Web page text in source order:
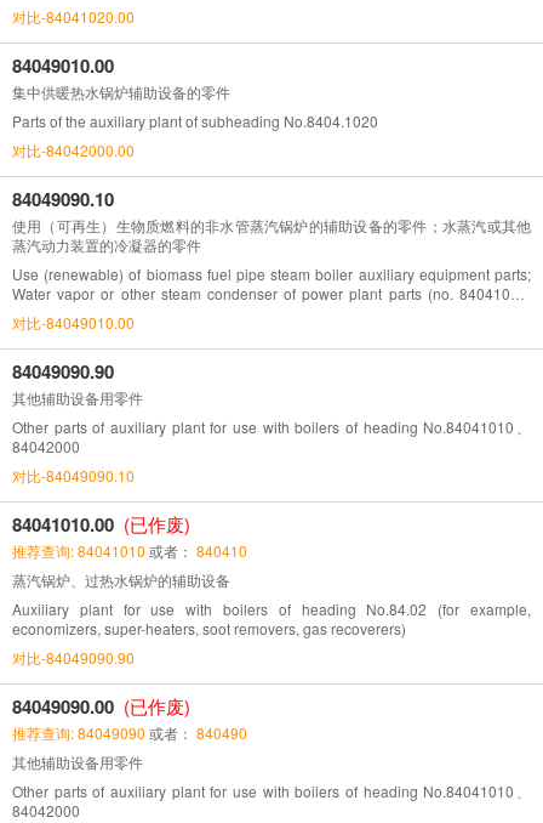
对比-84041020.00
84049010.00
集中供暖热水锅炉辅助设备的零件
Parts of the auxiliary plant of subheading No.8404.1020
对比-84042000.00
84049090.10
使用（可再生）生物质燃料的非水管蒸汽锅炉的辅助设备的零件；水蒸汽或其他
蒸汽动力装置的冷凝器的零件
Use (renewable) of biomass fuel pipe steam boiler auxiliary equipment parts;
Water vapor or other steam condenser of power plant parts (no. 84041010,
84042000, auxiliary equipment listed)
对比-84049010.00
84049090.90
其他辅助设备用零件
Other parts of auxiliary plant for use with boilers of heading No.84041010、
84042000
对比-84049090.10
84041010.00 (已作废)
推荐查询: 84041010 或者： 840410
蒸汽锅炉、过热水锅炉的辅助设备
Auxiliary plant for use with boilers of heading No.84.02 (for example,
economizers, super-heaters, soot removers, gas recoverers)
对比-84049090.90
84049090.00 (已作废)
推荐查询: 84049090 或者： 840490
其他辅助设备用零件
Other parts of auxiliary plant for use with boilers of heading No.84041010、
84042000